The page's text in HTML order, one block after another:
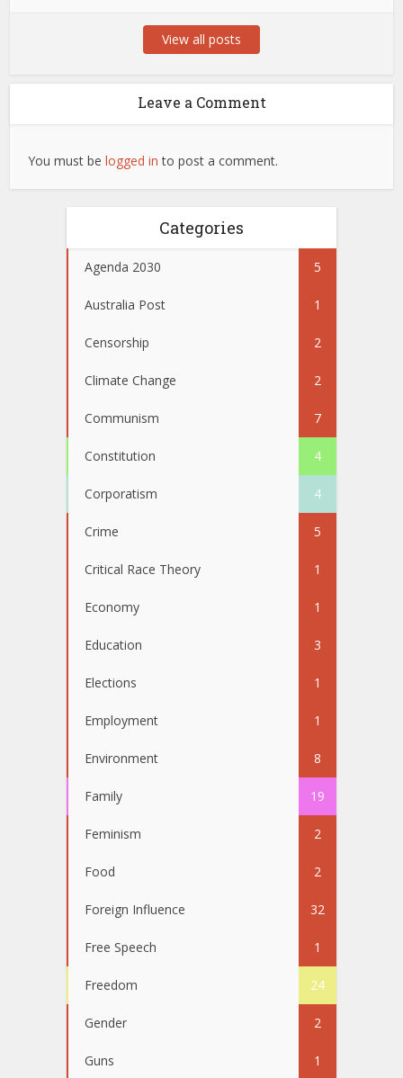
View all posts
Leave a Comment
You must belogged in to post a comment.
Categories
Agenda 2030 5
Australia Post 1
Censorship 2
Climate Change 2
Communism 7
Constitution 4
Corporatism 4
Crime 5
Critical Race Theory 1
Economy 1
Education 3
Elections 1
Employment 1
Environment 8
Family 19
Feminism 2
Food 2
Foreign Influence 32
Free Speech 1
Freedom 24
Gender 2
Guns 1